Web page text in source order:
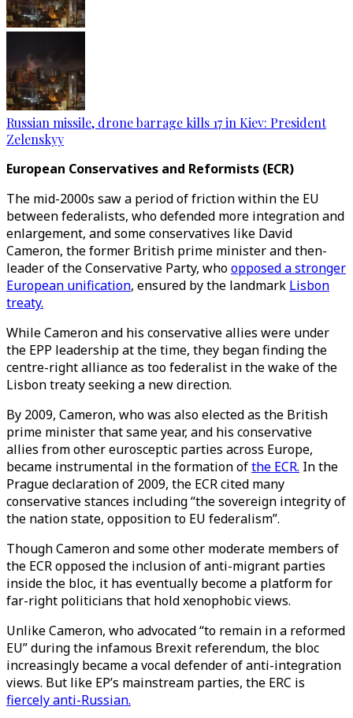
Russian missile, drone barrage kills 17 in Kiev: President
Zelenskyy
European Conservatives and Reformists (ECR)
The mid-2000s saw a period of friction within the EU
between federalists, who defended more integration and
enlargement, and some conservatives like David
Cameron, the former British prime minister and then-
leader of the Conservative Party, whoopposed a stronger
European unification, ensured by the landmark Lisbon
treaty.
While Cameron and his conservative allies were under
the EPP leadership at the time, they began finding the
centre-right alliance as too federalist in the wake of the
Lisbon treaty seeking a new direction.
By 2009, Cameron, who was also elected as the British
prime minister that same year, and his conservative
allies from other eurosceptic parties across Europe,
became instrumental in the formation ofthe ECR. In the
Prague declaration of 2009, the ECR cited many
conservative stances including “the sovereign integrity of
the nation state, opposition to EU federalism”.
Though Cameron and some other moderate members of
the ECR opposed the inclusion of anti-migrant parties
inside the bloc, it has eventually become a platform for
far-right politicians that hold xenophobic views.
Unlike Cameron, who advocated “to remain in a reformed
EU” during the infamous Brexit referendum, the bloc
increasingly became a vocal defender of anti-integration
views. But like EP’s mainstream parties, the ERC is
fiercely anti-Russian.